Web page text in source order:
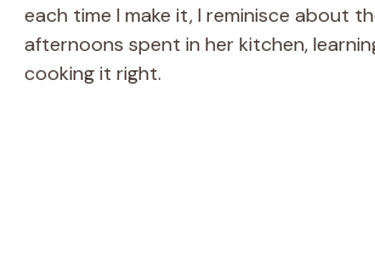
each time I make it, I reminisce about
afternoons spent in her kitchen,
cooking it right.